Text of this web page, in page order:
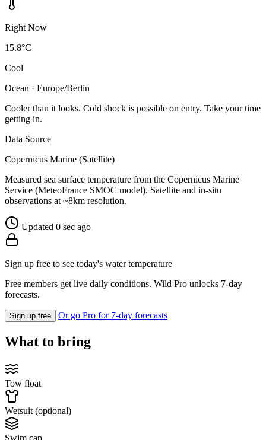
Right Now
15.8°C
Cool
Ocean · Europe/Berlin
Cooler than it looks. Cold shock is possible on entry. Take your time
getting in.
Data Source
Copernicus Marine (Satellite)
Measured sea surface temperature from the Copernicus Marine
Service (MeteoFrance SMOC model). Satellite and in-situ
observations at ~8km resolution.
Updated 0 sec ago
Sign up free to see today's water temperature
Free members get live daily conditions. Wild Pro unlocks 7-day
forecasts.
Sign up free Or go Pro for 7-day forecasts
What to bring
Tow float
Wetsuit (optional)
Swim cap